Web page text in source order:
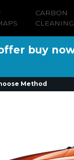
CARBON
CLEANING
buy
Method